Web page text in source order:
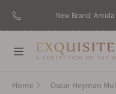
New Brand: Amida
Navigation
Home